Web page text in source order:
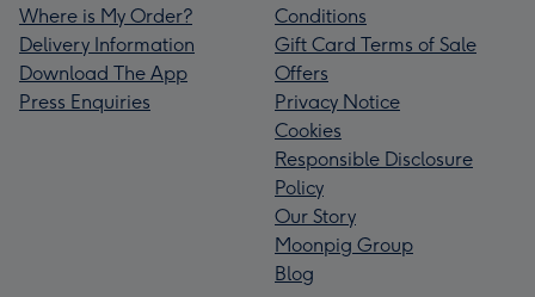
Where is My Order?
Delivery Information
Download The App
Press Enquiries
Conditions
Gift Card Terms of Sale
Offers
Privacy Notice
Cookies
Responsible Disclosure
Policy
Our Story
Moonpig Group
Blog